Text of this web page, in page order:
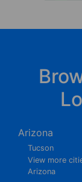
Arizona
Tucson
View more
Arizona